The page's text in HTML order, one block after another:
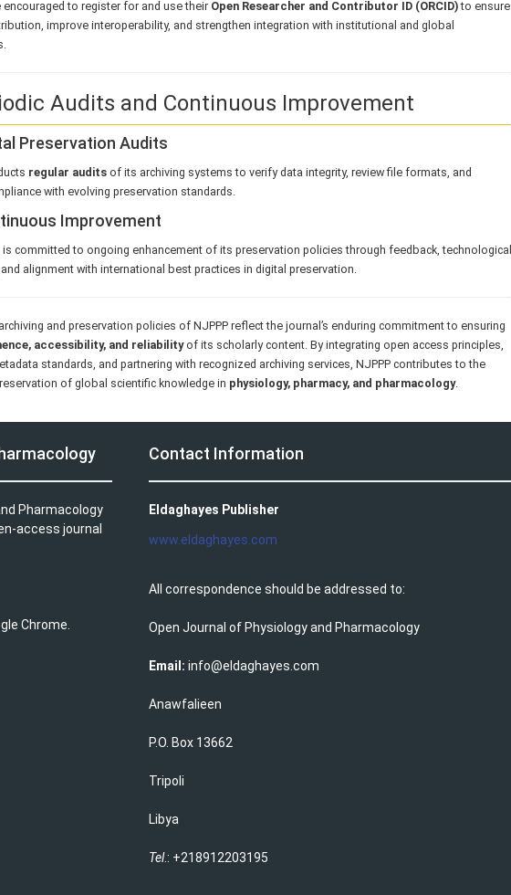
encouraged to register for and use their Open Researcher and Contributor ID (ORCID)to ensure
improve interoperability, and strengthen integration with institutional and global
Audits and Continuous Improvement
Preservation Audits
regular auditsof its archiving systems to verify data integrity, review file formats, and
with evolving preservation standards.
Improvement
is committed to ongoing enhancement of its preservation policies through feedback, technological
alignment with international best practices in digital preservation.
and preservation policies of NJPPP reflect the journal’s enduring commitment to ensuring
accessibility, and reliabilityof its scholarly content. By integrating open access principles,
standards, and partnering with recognized archiving services, NJPPP contributes to the
of global scientific knowledge in physiology, pharmacy, and pharmacology.
Pharmacology
access journal
Chrome.
Contact Information
Eldaghayes Publisher
www.eldaghayes.com
All correspondence should be addressed to:
Open Journal of Physiology and Pharmacology
Email: info@eldaghayes.com
Anawfalieen
P.O. Box 13662
Tripoli
Libya
Tel.: +218912203195